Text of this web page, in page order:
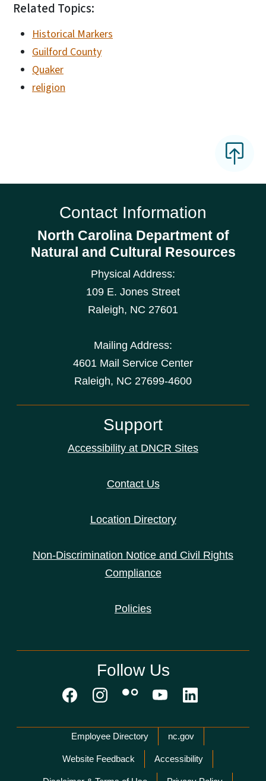
Related Topics:
Historical Markers
Guilford County
Quaker
religion
Contact Information
North Carolina Department of
Natural and Cultural Resources
Physical Address:
109 E. Jones Street
Raleigh, NC 27601
Mailing Address:
4601 Mail Service Center
Raleigh, NC 27699-4600
Support
Accessibility at DNCR Sites
Contact Us
Location Directory
Non-Discrimination Notice and Civil Rights
Compliance
Policies
Follow Us
Network Menu
Employee Directory nc.gov
Website Feedback Accessibility